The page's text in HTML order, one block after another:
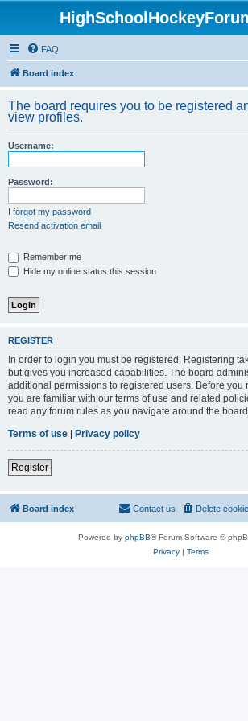
FAQ
Board index
The board requires you to be registered
view profiles.
Username:
Password:
I forgot my password
Resend activation email
Remember me
Hide my online status this session
REGISTER
In order to login you must be registered. Registering
but gives you increased capabilities. The board
additional permissions to registered users. Before you
you are familiar with our terms of use and related
read any forum rules as you navigate around the board.
Terms of use | Privacy policy
Register
Board index Delete
Contact us
Powered by phpBB® Forum Software ©
Privacy| Terms